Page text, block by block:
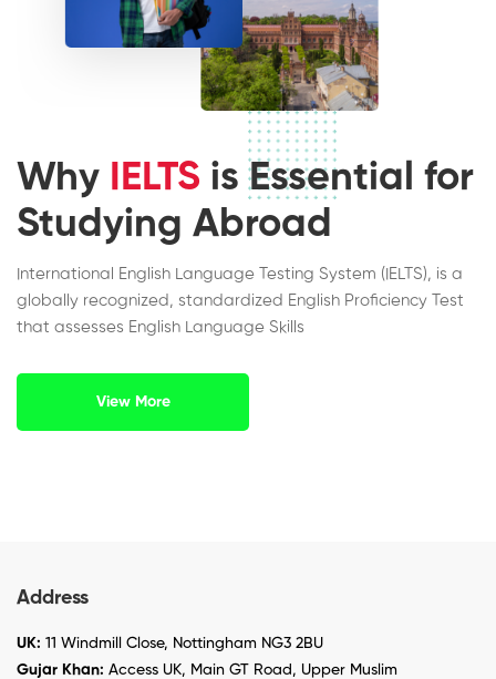
Why IELTS is Essential for
Studying Abroad
International English Language Testing System (IELTS), is a
globally recognized, standardized English Proficiency Test
that assesses English Language Skills
View More
Address
UK: 11 Windmill Close, Nottingham NG3 2BU
Gujar Khan: Access UK, Main GT Road, Upper Muslim